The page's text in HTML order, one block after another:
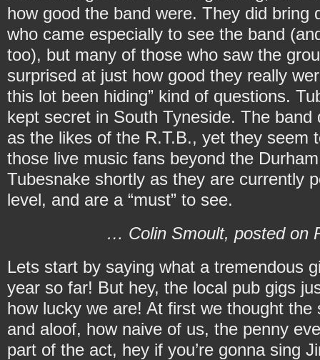
how good the band were. They did bring
who came especially to see the band
too), but many of those who saw the
surprised at just how good they really
this lot been hiding” kind of questions.
kept secret in South Tyneside. The
as the likes of the R.T.B., yet they seem
those live music fans beyond the
Tubesnake shortly as they are currently
level, and are a “must” to see.
… Colin Smoult, posted on
Lets start by saying what a tremendous
year so far! But hey, the local pub gigs
how lucky we are! At first we thought
and aloof, how naive of us, the penny
part of the act, hey if you’re gonna sing